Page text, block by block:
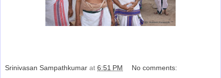
Srinivasan Sampathkumar at 6:51 PM No comments: